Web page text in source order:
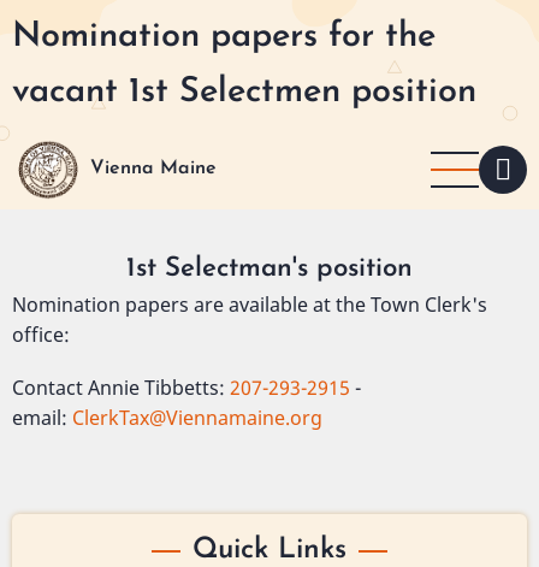
Skip
to
content
Nomination papers for the
vacant 1st Selectmen position
Vienna Maine
1st Selectman's position
Nomination papers are available at the Town Clerk's
office:
Contact Annie Tibbetts: 207-293-2915 -
email: ClerkTax@Viennamaine.org
Quick Links